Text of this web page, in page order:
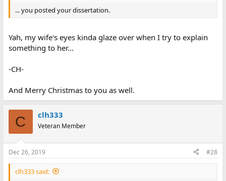
... you posted your dissertation.
Yah, my wife's eyes kinda glaze over when I try to explain
something to her...
-CH-
And Merry Christmas to you as well.
C clh333
Veteran Member
Dec 26, 2019 #28
clh333 said: